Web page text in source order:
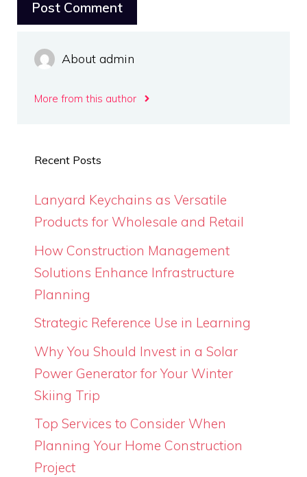
About admin
More from this author
Recent Posts
Lanyard Keychains as Versatile
Products for Wholesale and Retail
How Construction Management
Solutions Enhance Infrastructure
Planning
Strategic Reference Use in Learning
Why You Should Invest in a Solar
Power Generator for Your Winter
Skiing Trip
Top Services to Consider When
Planning Your Home Construction
Project